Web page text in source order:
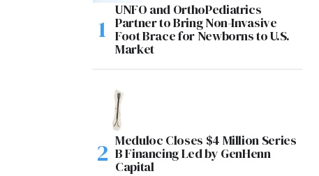
UNFO and OrthoPediatrics
Partner to Bring Non-Invasive
Foot Brace for Newborns to U.S.
Market
Meduloc Closes $4 Million Series
B Financing Led by GenHenn
Capital